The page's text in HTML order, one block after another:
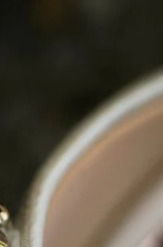
Want to know more
right back to you!
Durham Hill Farm 6409